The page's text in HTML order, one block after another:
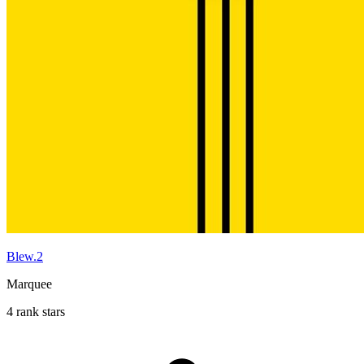
Blew.2
Marquee
4 rank stars